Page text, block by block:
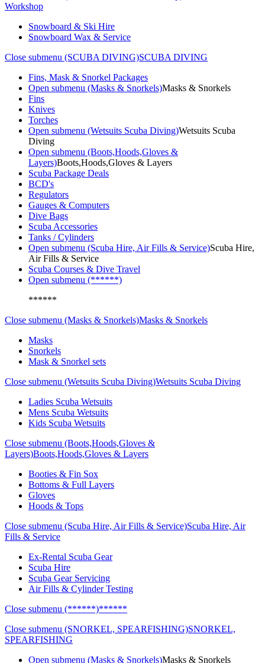
Workshop
Snowboard & Ski Hire
Snowboard Wax & Service
Close submenu (SCUBA DIVING)SCUBA DIVING
Fins, Mask & Snorkel Packages
Open submenu (Masks & Snorkels)Masks & Snorkels
Fins
Knives
Torches
Open submenu (Wetsuits Scuba Diving)Wetsuits Scuba
Diving
Open submenu (Boots,Hoods,Gloves &
Layers)Boots,Hoods,Gloves & Layers
Scuba Package Deals
BCD's
Regulators
Gauges & Computers
Dive Bags
Scuba Accessories
Tanks / Cylinders
Open submenu (Scuba Hire, Air Fills & Service)Scuba Hire,
Air Fills & Service
Scuba Courses & Dive Travel
Open submenu (******)
******
Close submenu (Masks & Snorkels)Masks & Snorkels
Masks
Snorkels
Mask & Snorkel sets
Close submenu (Wetsuits Scuba Diving)Wetsuits Scuba Diving
Ladies Scuba Wetsuits
Mens Scuba Wetsuits
Kids Scuba Wetsuits
Close submenu (Boots,Hoods,Gloves &
Layers)Boots,Hoods,Gloves & Layers
Booties & Fin Sox
Bottoms & Full Layers
Gloves
Hoods & Tops
Close submenu (Scuba Hire, Air Fills & Service)Scuba Hire, Air
Fills & Service
Ex-Rental Scuba Gear
Scuba Hire
Scuba Gear Servicing
Air Fills & Cylinder Testing
Close submenu (******)******
Close submenu (SNORKEL, SPEARFISHING)SNORKEL,
SPEARFISHING
Open submenu (Masks & Snorkels)Masks & Snorkels